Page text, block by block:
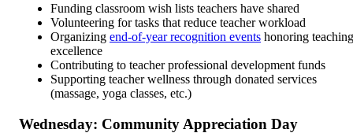
Funding classroom wish lists teachers have shared
Volunteering for tasks that reduce teacher workload
Organizing end-of-year recognition events honoring teaching
excellence
Contributing to teacher professional development funds
Supporting teacher wellness through donated services
(massage, yoga classes, etc.)
Wednesday: Community Appreciation Day